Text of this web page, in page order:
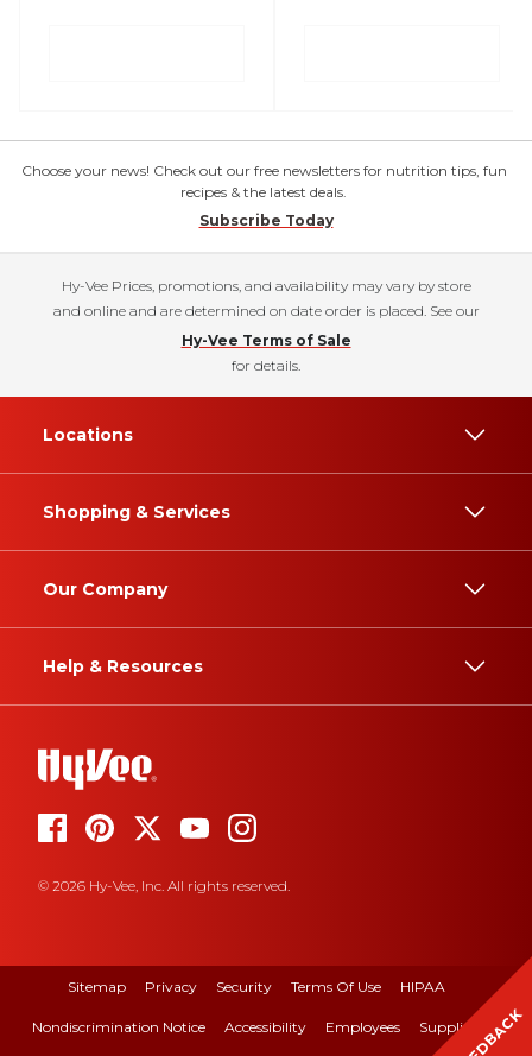
Choose your news! Check out our free newsletters for nutrition tips, fun
recipes & the latest deals.
Subscribe Today
Hy-Vee Prices, promotions, and availability may vary by store
and online and are determined on date order is placed. See our
Hy-Vee Terms of Sale
for details.
Locations
Shopping & Services
Our Company
Help & Resources
© 2026 Hy-Vee, Inc. All rights reserved.
Sitemap Privacy Security Terms Of Use HIPAA
Nondiscrimination Notice Accessibility Employees Suppliers